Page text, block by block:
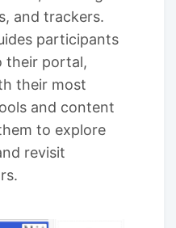
and trackers.
participants
their portal,
their most
and content
to explore
revisit